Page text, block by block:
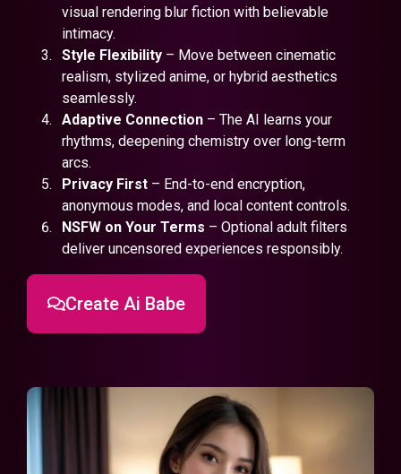
visual rendering blur fiction with believable
intimacy.
Style Flexibility– Move between cinematic
realism, stylized anime, or hybrid aesthetics
seamlessly.
Adaptive Connection– The AI learns your
rhythms, deepening chemistry over long-term
arcs.
Privacy First– End-to-end encryption,
anonymous modes, and local content controls.
NSFW on Your Terms – Optional adult filters
deliver uncensored experiences responsibly.
Create Ai Babe